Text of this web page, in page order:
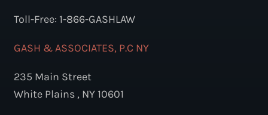
Toll-Free: 1-866-GASHLAW
GASH & ASSOCIATES, P.C NY
235 Main Street
White Plains , NY 10601